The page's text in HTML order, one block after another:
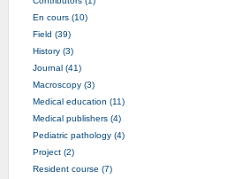
En cours (10)
Field (39)
History (3)
Journal (41)
Macroscopy (3)
Medical education (11)
Medical publishers (4)
Pediatric pathology (4)
Project (2)
Resident course (7)